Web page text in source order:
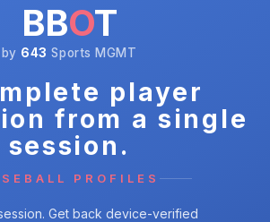
BBOT
by 643 Sports MGMT
player
from a single
session.
PROFILES
Get back device-verified